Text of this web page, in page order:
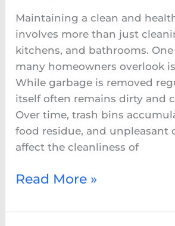
Maintaining a clean and
involves more than just
kitchens, and bathrooms.
many homeowners overlook
While garbage is removed
itself often remains dirty and
Over time, trash bins
food residue, and unpleasant
affect the cleanliness of
Read More »